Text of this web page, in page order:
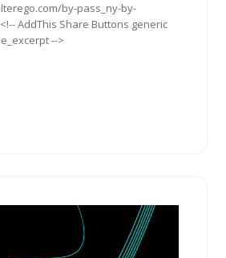
by-pass_ny-by-
AddThis Share Buttons generic
-->